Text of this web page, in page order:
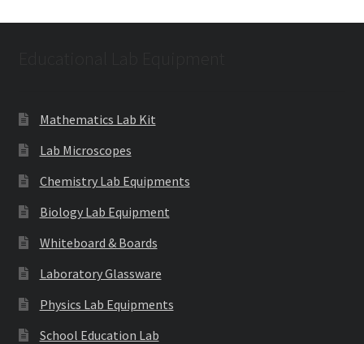
Mathematics Lab Kit
Lab Microscopes
Chemistry Lab Equipments
Biology Lab Equipment
Whiteboard & Boards
Laboratory Glassware
Physics Lab Equipments
School Education Lab